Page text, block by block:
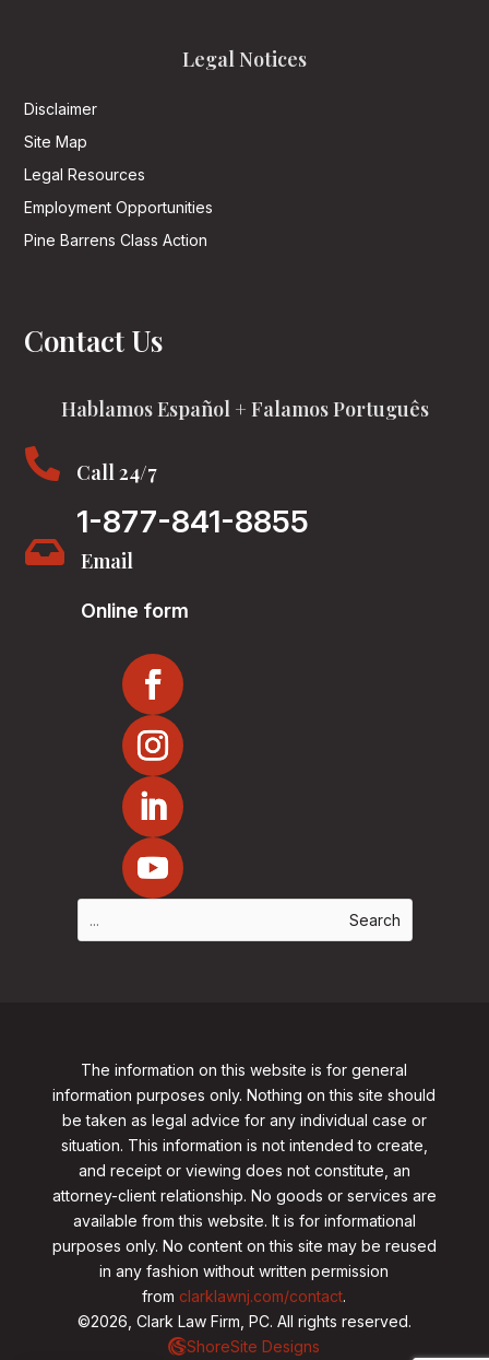
Legal Notices
Disclaimer
Site Map
Legal Resources
Employment Opportunities
Pine Barrens Class Action
Contact Us
Hablamos Español + Falamos Português
 Call 24/7
1-877-841-8855
 Email
Online form
The information on this website is for general
information purposes only. Nothing on this site should
be taken as legal advice for any individual case or
situation. This information is not intended to create,
and receipt or viewing does not constitute, an
attorney-client relationship. No goods or services are
available from this website. It is for informational
purposes only. No content on this site may be reused
in any fashion without written permission
from clarklawnj.com/contact.
©2026, Clark Law Firm, PC. All rights reserved.
ShoreSite Designs